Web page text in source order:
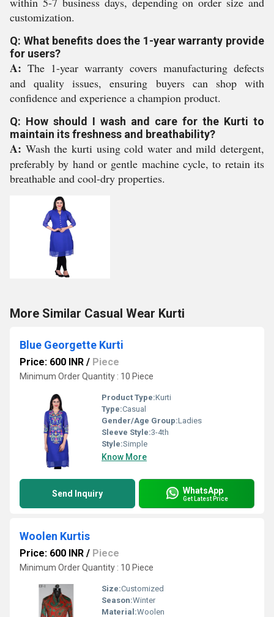
customization.
Q: What benefits does the 1-year warranty provide
for users?
A: The 1-year warranty covers manufacturing defects
and quality issues, ensuring buyers can shop with
confidence and experience a champion product.
Q: How should I wash and care for the Kurti to
maintain its freshness and breathability?
A: Wash the kurti using cold water and mild detergent,
preferably by hand or gentle machine cycle, to retain its
breathable and cool-dry properties.
More Similar Casual Wear Kurti
Blue Georgette Kurti
Price: 600 INR / Piece
Minimum Order Quantity : 10 Piece
Product Type:Kurti
Type:Casual
Gender/Age Group:Ladies
Sleeve Style:3-4th
Style:Simple
Know More
Send Inquiry WhatsApp
Get Latest Price
Woolen Kurtis
Price: 600 INR / Piece
Minimum Order Quantity : 10 Piece
Size:Customized
Season:Winter
Material:Woolen